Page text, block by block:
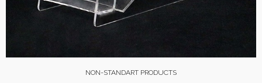
NON-STANDART PRODUCTS